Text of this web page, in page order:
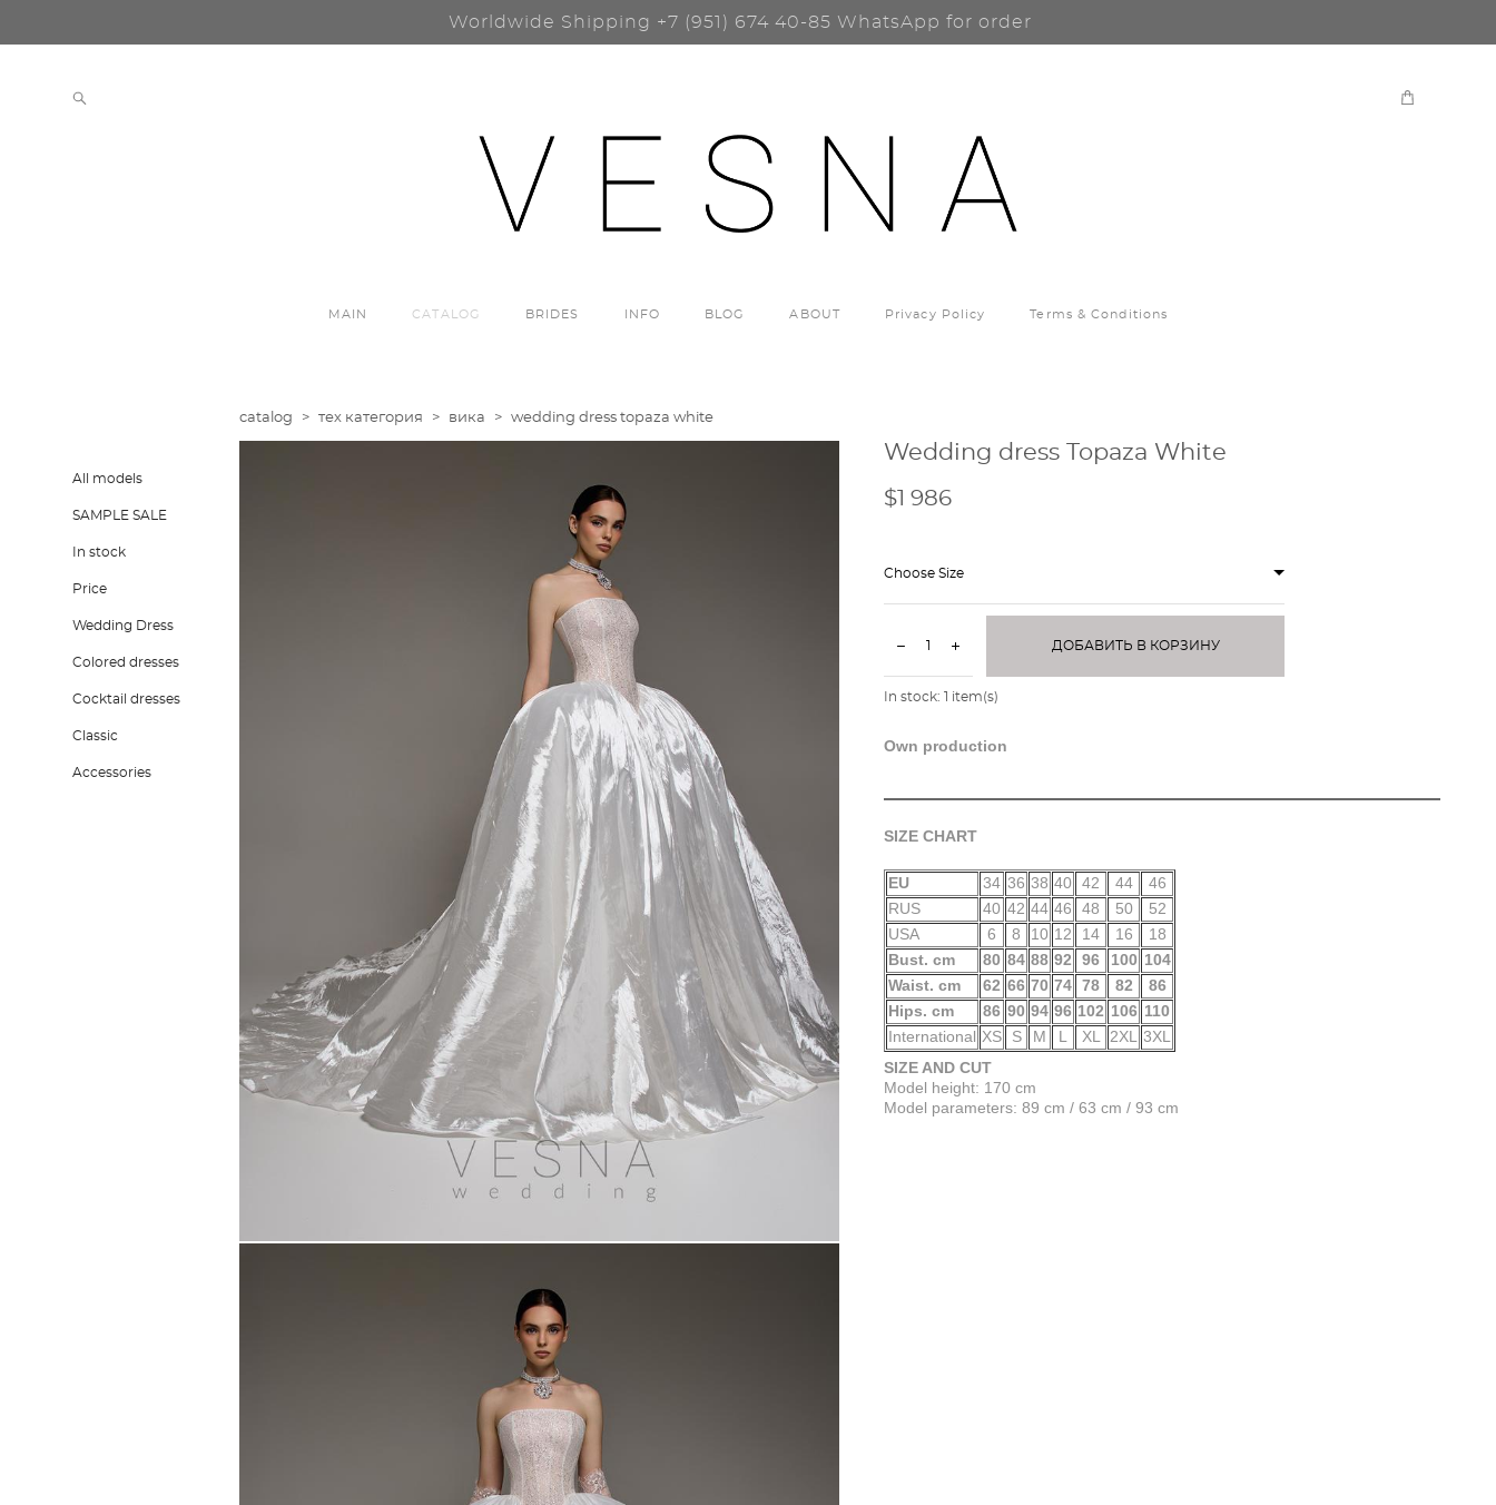
Worldwide Shipping +7 (951) 674 40-85 WhatsApp for order
MAIN CATALOG BRIDES INFO BLOG ABOUT Privacy Policy Terms & Conditions
All models
SAMPLE SALE
In stock
Price
Wedding Dress
Colored dresses
Cocktail dresses
Classic
Accessories
catalog > тех категория > вика > wedding dress topaza white
Wedding dress Topaza White
$1 986
Choose Size
In stock:1 item(s)
ДОБАВИТЬ В КОРЗИНУ
Own production
SIZE CHART
EU 34 36 38 40 42 44
46
RUS
40 42 44 46 48 50
52
USA
6 8 10 12 14 16
18
Bust. cm
80 84 88 92 96 100 104
Waist. cm
62 66 70 74 78 82
86
Hips. cm
86 90 94 96 102 106 110
International XS S M L XL 2XL
3XL
SIZE AND CUT
Model height: 170 cm
Model parameters: 89 cm / 63 cm / 93 cm